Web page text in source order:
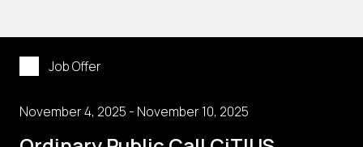
Job Offer
November 4, 2025 - November 10, 2025